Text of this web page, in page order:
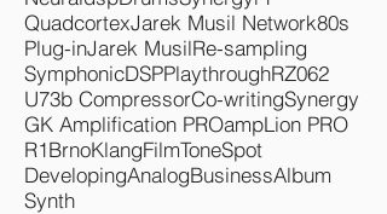
QuadcortexJarek Musil Network80s
Plug-inJarek MusilRe-sampling
SymphonicDSPPlaythroughRZ062
U73b CompressorCo-writingSynergy
GK Amplification PROampLion PRO
R1BrnoKlangFilmToneSpot
DevelopingAnalogBusinessAlbum
Synth